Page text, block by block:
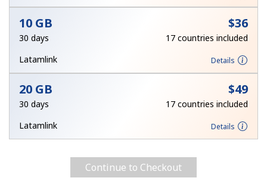
10 GB ⁦$36⁩
30 days
17 countries included
Latamlink
Details
20 GB ⁦$49⁩
30 days
17 countries included
Latamlink
Details
Continue to Checkout